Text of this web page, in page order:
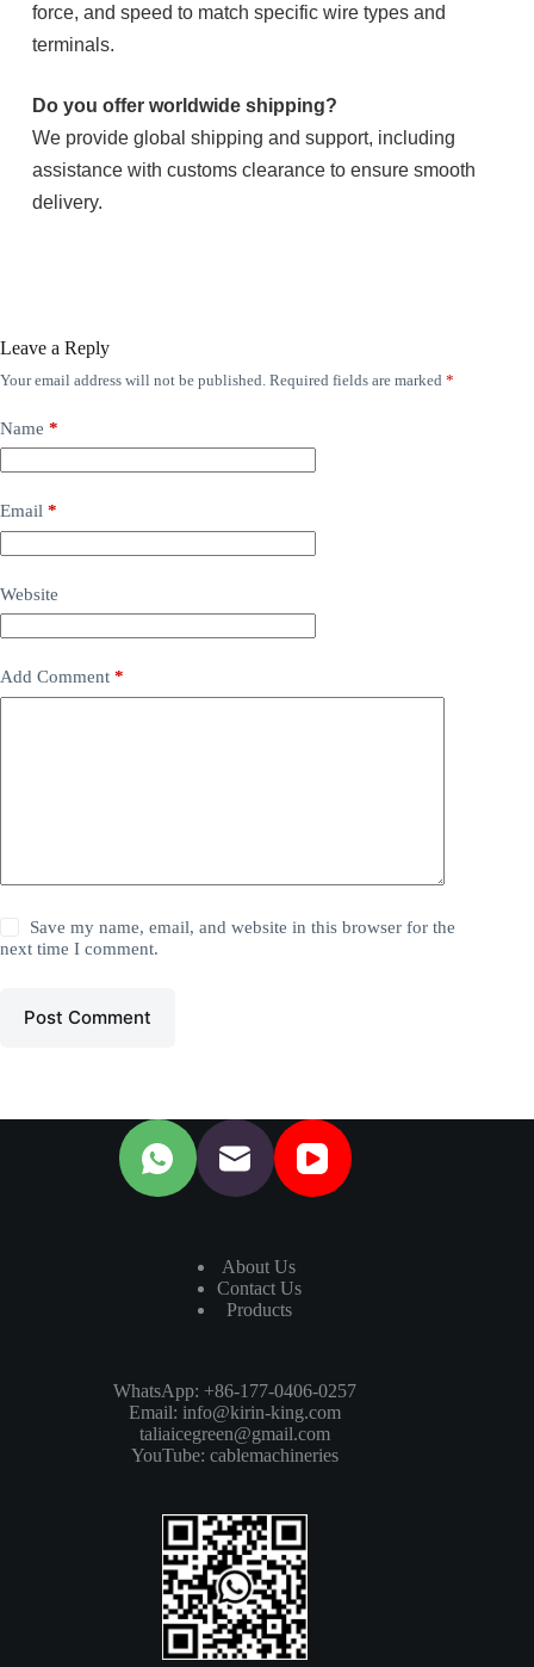
force, and speed to match specific wire types and
terminals.
Do you offer worldwide shipping?
We provide global shipping and support, including
assistance with customs clearance to ensure smooth
delivery.
Leave a Reply
Your email address will not be published. Required fields are marked *
Name *
Email *
Website
Add Comment *
Save my name, email, and website in this browser for the
next time I comment.
Post Comment
About Us
Contact Us
Products
WhatsApp: +86-177-0406-0257
Email: info@kirin-king.com
taliaicegreen@gmail.com
YouTube:cablemachineries